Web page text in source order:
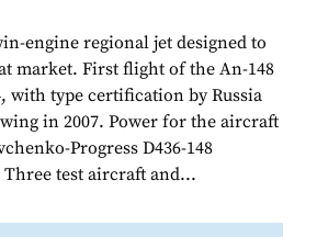
engine regional jet designed to
market. First flight of the An-148
with type certification by Russia
in 2007. Power for the aircraft
Progress D436-148
test aircraft and...